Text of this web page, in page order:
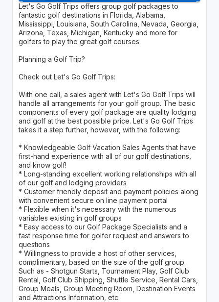
Let's Go Golf Trips offers group golf packages to
fantastic golf destinations in Florida, Alabama,
Mississippi, Louisiana, South Carolina, Nevada, Georgia,
Arizona, Texas, Michigan, Kentucky and more for
golfers to play the great golf courses.
Planning a Golf Trip?
Check out Let's Go Golf Trips:
With one call, a sales agent with Let's Go Golf Trips will
handle all arrangements for your golf group. The basic
components of every golf package are quality lodging
and golf at the best possible price. Let's Go Golf Trips
takes it a step further, however, with the following:
* Knowledgeable Golf Vacation Sales Agents that have
first-hand experience with all of our golf destinations,
and know golf!
* Long-standing excellent working relationships with all
of our golf and lodging providers
* Customer friendly deposit and payment policies along
with convenient secure on line payment portal
* Flexible when it's necessary with the numerous
variables existing in golf groups
* Easy access to our Golf Package Specialists and a
fast response time for golfer request and answers to
questions
* Willingness to provide a host of other services,
complimentary, based on the size of the golf group.
Such as - Shotgun Starts, Tournament Play, Golf Club
Rental, Golf Club Shipping, Shuttle Service, Rental Cars,
Group Meals, Group Meeting Room, Destination Events
and Attractions Information, etc.